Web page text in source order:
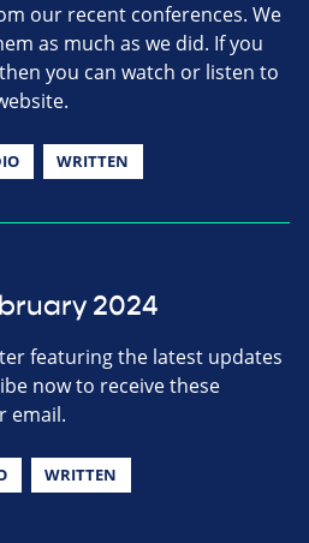
our recent conferences. We
as much as we did. If you
you can watch or listen to
WRITTEN
2024
featuring the latest updates
now to receive these
email.
WRITTEN